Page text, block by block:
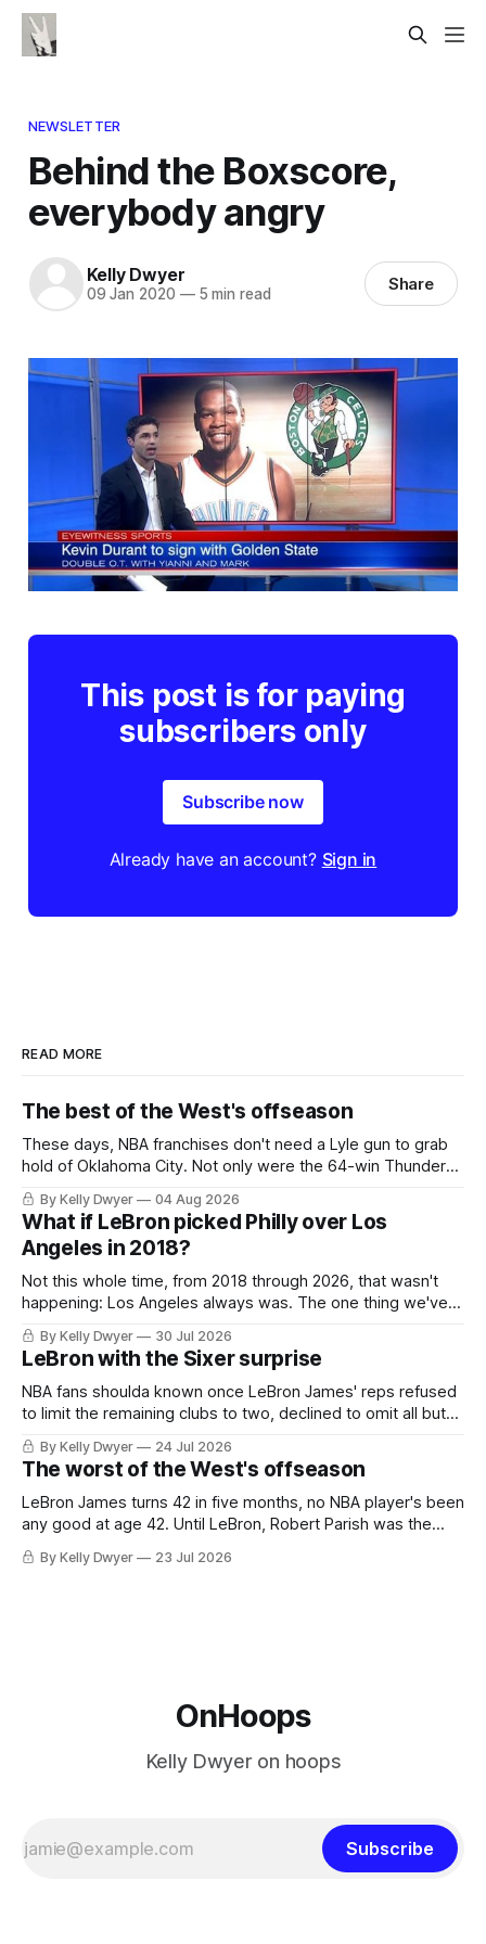
NEWSLETTER
Behind the Boxscore,
everybody angry
Kelly Dwyer
09 Jan 2020 —5 min read Share
This post is for paying
subscribers only
Subscribe now
Already have an account? Sign in
READ MORE
The best of the West's offseason
These days, NBA franchises don't need a Lyle gun to grab
hold of Oklahoma City. Not only were the 64-win Thunder
nearly matched in the regular season by the 62-win San
Antonio Spurs, the Thunder were topped by San Antonio in
the Western finals. The Thunder
By Kelly Dwyer 04 Aug 2026
What if LeBron picked Philly over Los
Angeles in 2018?
Not this whole time, from 2018 through 2026, that wasn't
happening: Los Angeles always was. The one thing we've
always known about LeBron James remains true in any
imaginary instance, our hero was going hack at some point,
he was always going to be a Laker.
By Kelly Dwyer 30 Jul 2026
LeBron with the Sixer surprise
NBA fans shoulda known once LeBron James' reps refused
to limit the remaining clubs to two, declined to omit all but
the favorites from Ohio and Florida. Golden State and
Minnesota saw their fortunes rise and fall but Philadelphia
never left the orbit. That he chose the 76ers is
By Kelly Dwyer 24 Jul 2026
The worst of the West's offseason
LeBron James turns 42 in five months, no NBA player's been
any good at age 42. Until LeBron, Robert Parish was the
most effective two-way 41-year old in NBA history, and this
is what that looked like: LeBron James could be marvelous
By Kelly Dwyer 23 Jul 2026
OnHoops
Kelly Dwyer on hoops
Subscribe